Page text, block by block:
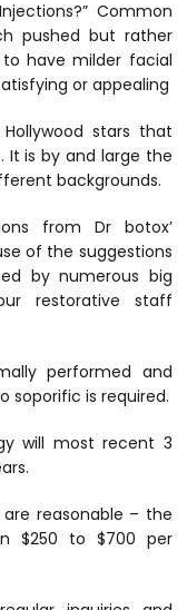
Common
pushed but rather
have milder facial
or appealing
stars that
It is by and large the
backgrounds.
from Dr botox’
of the suggestions
by numerous big
restorative staff
performed and
soporific is required.
will most recent 3
reasonable – the
$250 to $700 per